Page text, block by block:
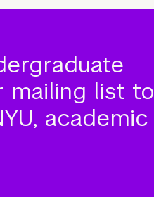
mailing list to
academic